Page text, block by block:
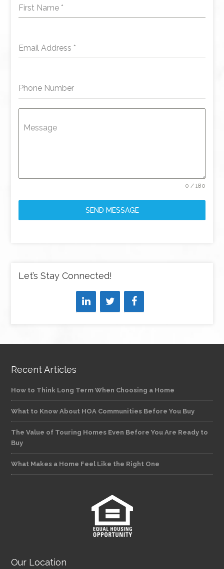
First Name *
Email Address *
Phone Number
Message
0 / 180
SEND MESSAGE
Let’s Stay Connected!
Recent Articles
How to Think Long Term When Choosing a Home
What to Know About HOA Communities Before You Buy
The Value of Touring Homes Even Before You Are Ready to
Buy
What Makes a Home Feel Like the Right One
Our Location